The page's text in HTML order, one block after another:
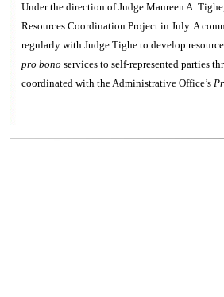
Under the direction of Judge Maureen A.
Resources Coordination Project in July. A
regularly with Judge Tighe to develop
pro bono services to self-represented parties
coordinated with the Administrative Office’s